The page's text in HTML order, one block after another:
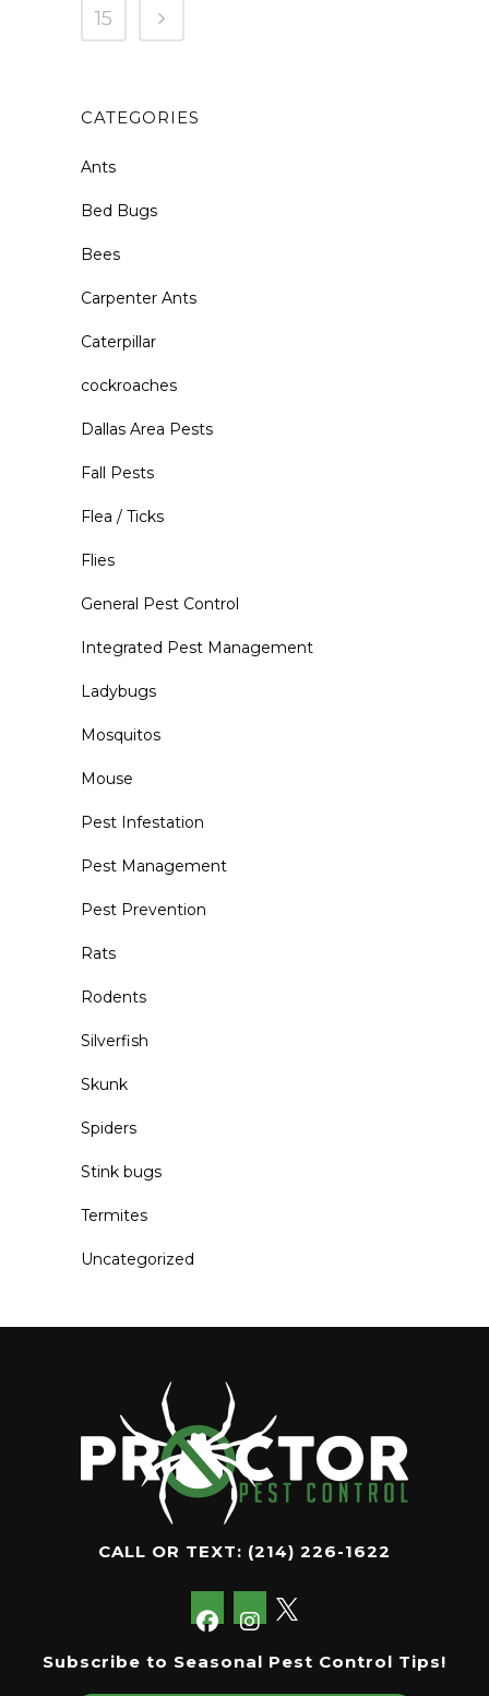
15
CATEGORIES
Ants
Bed Bugs
Bees
Carpenter Ants
Caterpillar
cockroaches
Dallas Area Pests
Fall Pests
Flea / Ticks
Flies
General Pest Control
Integrated Pest Management
Ladybugs
Mosquitos
Mouse
Pest Infestation
Pest Management
Pest Prevention
Rats
Rodents
Silverfish
Skunk
Spiders
Stink bugs
Termites
Uncategorized
CALL OR TEXT: (214) 226-1622
Subscribe to Seasonal Pest Control Tips!